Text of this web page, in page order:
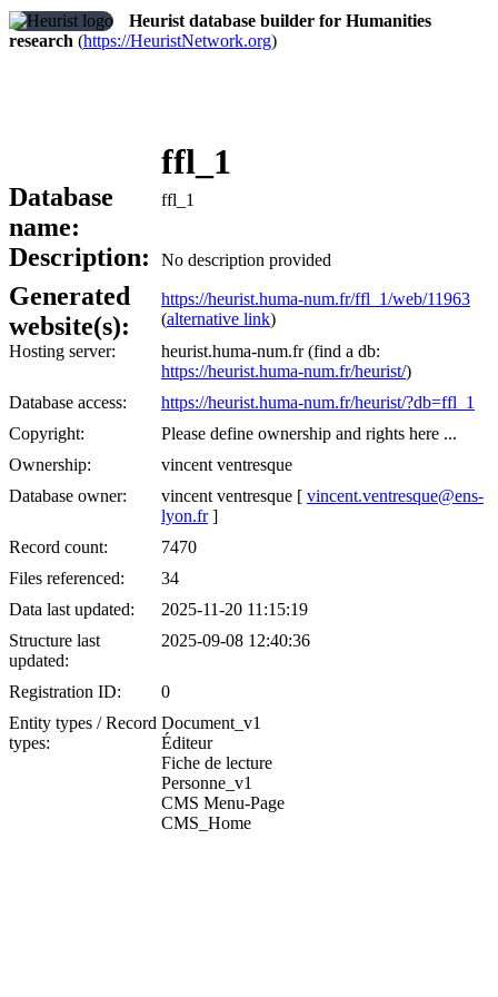
Heurist database builder for Humanities
research (https://HeuristNetwork.org)
ffl_1
Database
name:
ffl_1
Description: No description provided
Generated
website(s):
https://heurist.huma-num.fr/ffl_1/web/11963
(alternative link)
Hosting server:
heurist.huma-num.fr (find a db:
https://heurist.huma-num.fr/heurist/)
Database access:
https://heurist.huma-num.fr/heurist/?db=ffl_1
Copyright:
Please define ownership and rights here ...
Ownership:
vincent ventresque
Database owner:
vincent ventresque [ vincent.ventresque@ens-
lyon.fr]
Record count:
7470
Files referenced:
34
Data last updated:
2025-11-20 11:15:19
Structure last
updated:
2025-09-08 12:40:36
Registration ID:
0
Entity types / Record
types:
Document_v1
Éditeur
Fiche de lecture
Personne_v1
CMS Menu-Page
CMS_Home